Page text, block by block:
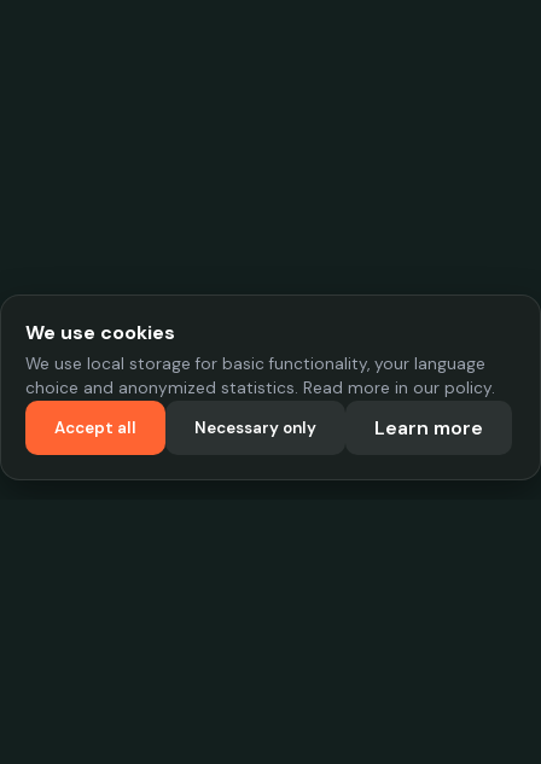
We use cookies
We use local storage for basic functionality, your language
choice and anonymized statistics. Read more in our policy.
Accept all
Necessary only Learn more